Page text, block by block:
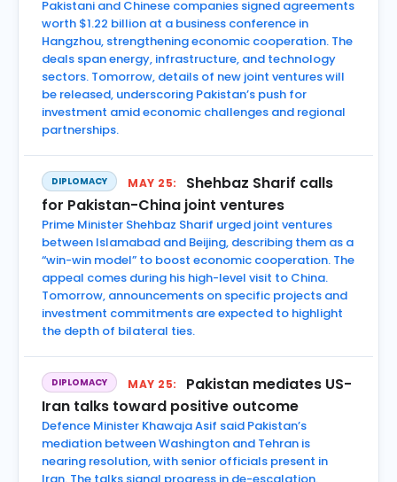
Pakistani and Chinese companies signed agreements
worth $1.22 billion at a business conference in
Hangzhou, strengthening economic cooperation. The
deals span energy, infrastructure, and technology
sectors. Tomorrow, details of new joint ventures will
be released, underscoring Pakistan’s push for
investment amid economic challenges and regional
partnerships.
DIPLOMACY MAY 25:
Shehbaz Sharif calls
for Pakistan-China joint ventures
Prime Minister Shehbaz Sharif urged joint ventures
between Islamabad and Beijing, describing them as a
“win-win model” to boost economic cooperation. The
appeal comes during his high-level visit to China.
Tomorrow, announcements on specific projects and
investment commitments are expected to highlight
the depth of bilateral ties.
DIPLOMACY MAY 25:
Pakistan mediates US-
Iran talks toward positive outcome
Defence Minister Khawaja Asif said Pakistan’s
mediation between Washington and Tehran is
nearing resolution, with senior officials present in